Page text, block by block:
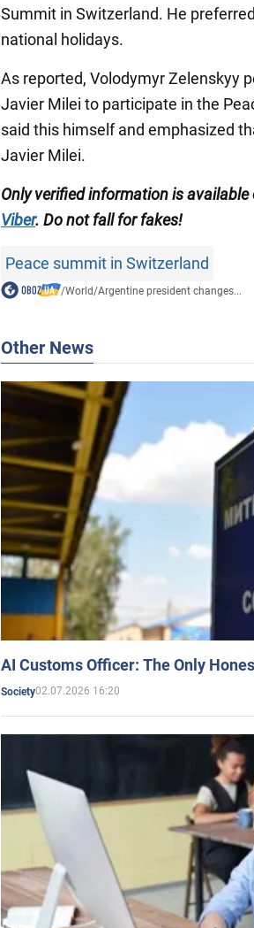
Summit in Switzerland. He
national holidays.
As reported, Volodymyr Zelenskyy
Javier Milei to participate in the
said this himself and emphasized
Javier Milei.
Only verified information is available
Viber. Do not fall for fakes!
Peace summit in Switzerland
/World/Argentine president changes...
Other News
AI Customs Officer: The Only
Society02.07.2026 16:20